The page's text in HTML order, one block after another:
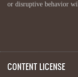
or disruptive behavior
CONTENT LICENSE